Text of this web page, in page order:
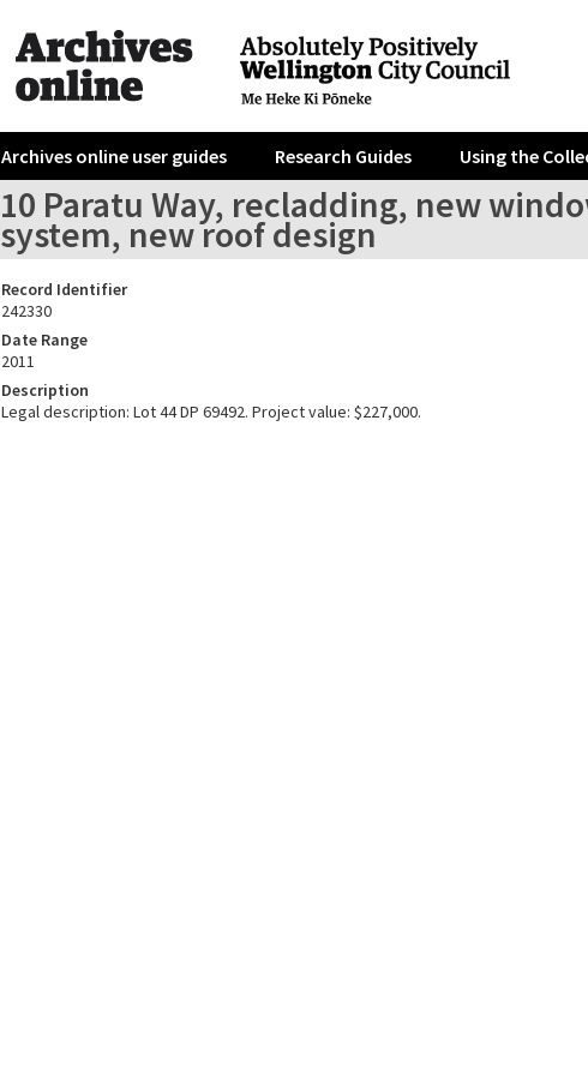
Archives online user guides Research Guides Using the
10 Paratu Way, recladding, new
system, new roof design
Record Identifier
242330
Date Range
2011
Description
Legal description: Lot 44 DP 69492. Project value: $227,000.